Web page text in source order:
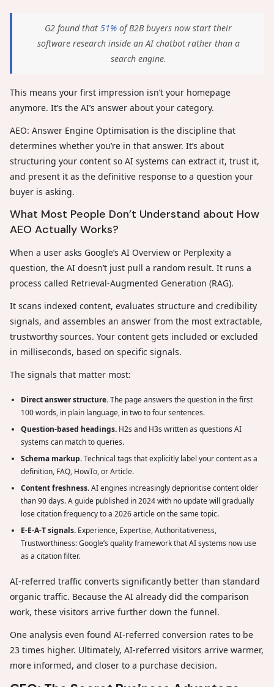
G2 found that 51% of B2B buyers now start their
software research inside an AI chatbot rather than a
search engine.
This means your first impression isn’t your homepage
anymore. It’s the AI’s answer about your category.
AEO: Answer Engine Optimisation is the discipline that
determines whether you’re in that answer. It’s about
structuring your content so AI systems can extract it, trust it,
and present it as the definitive response to a question your
buyer is asking.
What Most People Don’t Understand about How
AEO Actually Works?
When a user asks Google’s AI Overview or Perplexity a
question, the AI doesn’t just pull a random result. It runs a
process called Retrieval-Augmented Generation (RAG).
It scans indexed content, evaluates structure and credibility
signals, and assembles an answer from the most extractable,
trustworthy sources. Your content gets included or excluded
in milliseconds, based on specific signals.
The signals that matter most:
Direct answer structure.The page answers the question in the first
100 words, in plain language, in two to four sentences.
Question-based headings. H2s and H3s written as questions AI
systems can match to queries.
Schema markup.Technical tags that explicitly label your content as a
definition, FAQ, HowTo, or Article.
Content freshness.AI engines increasingly deprioritise content older
than 90 days. A guide published in 2024 with no update will gradually
lose citation frequency to a 2026 article on the same topic.
E-E-A-T signals. Experience, Expertise, Authoritativeness,
Trustworthiness: Google’s quality framework that AI systems now use
as a citation filter.
AI-referred traffic converts significantly better than standard
organic traffic. Because the AI already did the comparison
work, these visitors arrive further down the funnel.
One analysis even found AI-referred conversion rates to be
23 times higher. Ultimately, AI-referred visitors arrive warmer,
more informed, and closer to a purchase decision.